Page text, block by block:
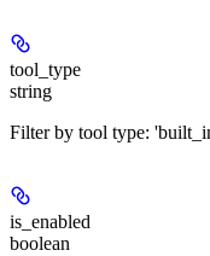
tool_type
string
Filter by tool type:
is_enabled
boolean